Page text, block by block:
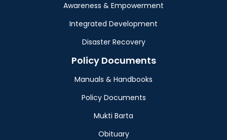
Awareness & Empowerment
Integrated Development
Disaster Recovery
Policy Documents
Manuals & Handbooks
Policy Documents
Mukti Barta
Obituary